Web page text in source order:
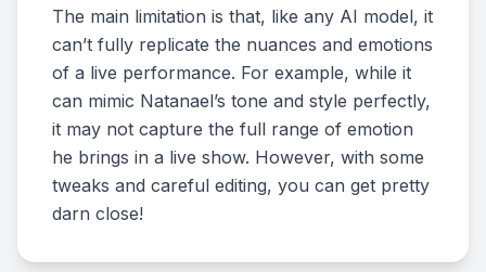
The main limitation is that, like any AI model, it
can’t fully replicate the nuances and emotions
of a live performance. For example, while it
can mimic Natanael’s tone and style perfectly,
it may not capture the full range of emotion
he brings in a live show. However, with some
tweaks and careful editing, you can get pretty
darn close!